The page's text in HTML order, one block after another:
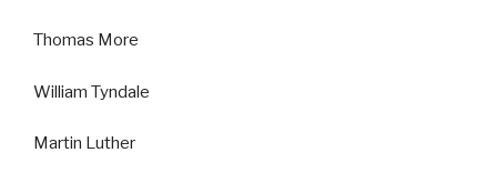
Thomas More
William Tyndale
Martin Luther